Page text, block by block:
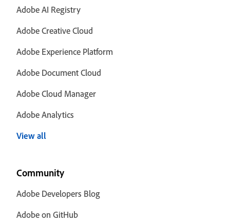
Adobe AI Registry
Adobe Creative Cloud
Adobe Experience Platform
Adobe Document Cloud
Adobe Cloud Manager
Adobe Analytics
View all
Community
Adobe Developers Blog
Adobe on GitHub